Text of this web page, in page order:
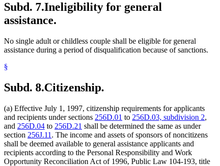
Subd. 7.Ineligibility for general
assistance.
No single adult or childless couple shall be eligible for general
assistance during a period of disqualification because of sanctions.
§
Subd. 8.Citizenship.
(a) Effective July 1, 1997, citizenship requirements for applicants
and recipients under sections 256D.01 to 256D.03, subdivision 2,
and 256D.04 to 256D.21 shall be determined the same as under
section 256J.11 . The income and assets of sponsors of noncitizens
shall be deemed available to general assistance applicants and
recipients according to the Personal Responsibility and Work
Opportunity Reconciliation Act of 1996, Public Law 104-193, title